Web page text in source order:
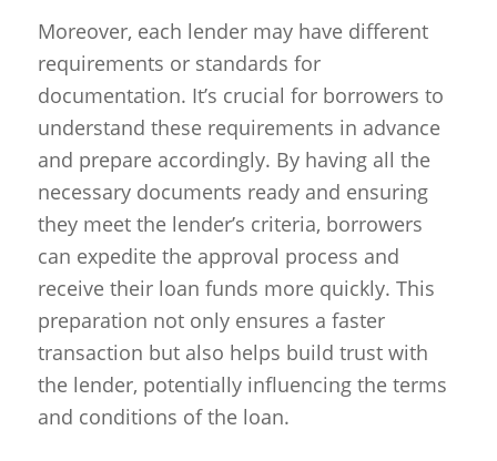
Moreover, each lender may have different
requirements or standards for
documentation. It’s crucial for borrowers to
understand these requirements in advance
and prepare accordingly. By having all the
necessary documents ready and ensuring
they meet the lender’s criteria, borrowers
can expedite the approval process and
receive their loan funds more quickly. This
preparation not only ensures a faster
transaction but also helps build trust with
the lender, potentially influencing the terms
and conditions of the loan.